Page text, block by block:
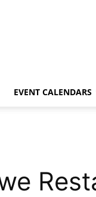
EVENT CALENDARS